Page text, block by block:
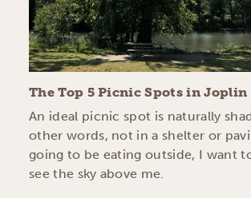
The Top 5 Picnic Spots in Joplin
An ideal picnic spot is naturally
other words, not in a shelter or
going to be eating outside, I want
see the sky above me.